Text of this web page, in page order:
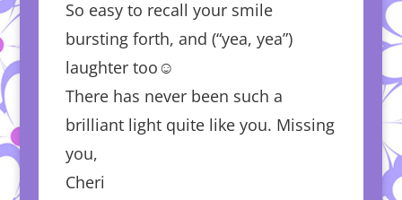
So easy to recall your smile
bursting forth, and (“yea, yea”)
laughter too☺️
There has never been such a
brilliant light quite like you. Missing
you,
Cheri